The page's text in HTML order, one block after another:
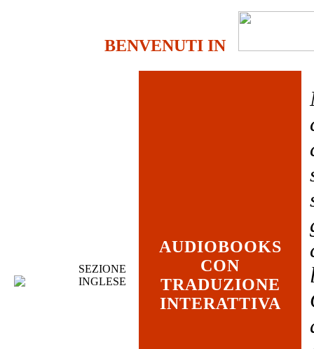
BENVENUTI IN
SEZIONE
INGLESE
AUDIOBOOKS
CON
TRADUZIONE
INTERATTIVA